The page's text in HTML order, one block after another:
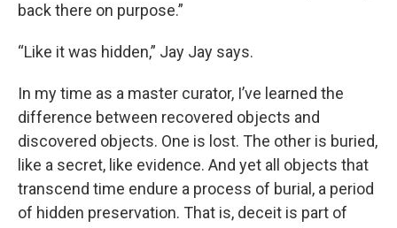
back there on purpose.”
“Like it was hidden,” Jay Jay says.
In my time as a master curator, I’ve learned the
difference between recovered objects and
discovered objects. One is lost. The other is buried,
like a secret, like evidence. And yet all objects that
transcend time endure a process of burial, a period
of hidden preservation. That is, deceit is part of